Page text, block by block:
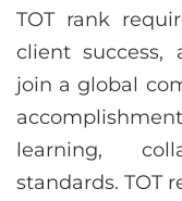
TOT rank
client success,
join a global
learning,
standards. TOT